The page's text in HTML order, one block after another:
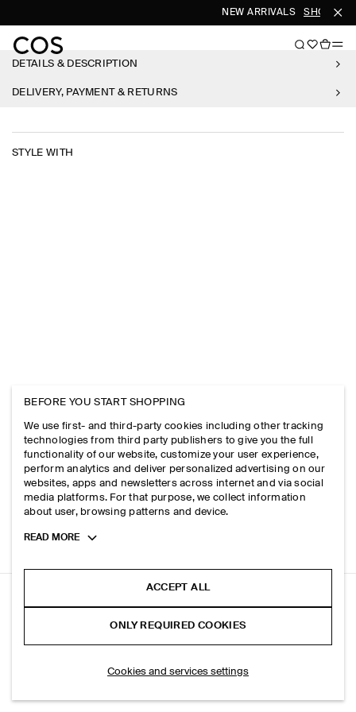
NEW ARRIVALS SHOP
DETAILS & DESCRIPTION
DELIVERY, PAYMENT & RETURNS
STYLE WITH
SELECT SIZE
BEFORE YOU START SHOPPING
We use first- and third-party cookies including other tracking
technologies from third party publishers to give you the full
functionality of our website, customize your user experience,
perform analytics and deliver personalized advertising on our
websites, apps and newsletters across internet and via social
media platforms. For that purpose, we collect information
about user, browsing patterns and device.
Toggle
READ MORE
ACCEPT ALL
ONLY REQUIRED COOKIES
Cookies and services settings